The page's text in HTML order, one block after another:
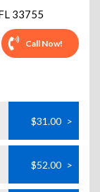
33755
Call Now!
$31.00 >
$52.00 >